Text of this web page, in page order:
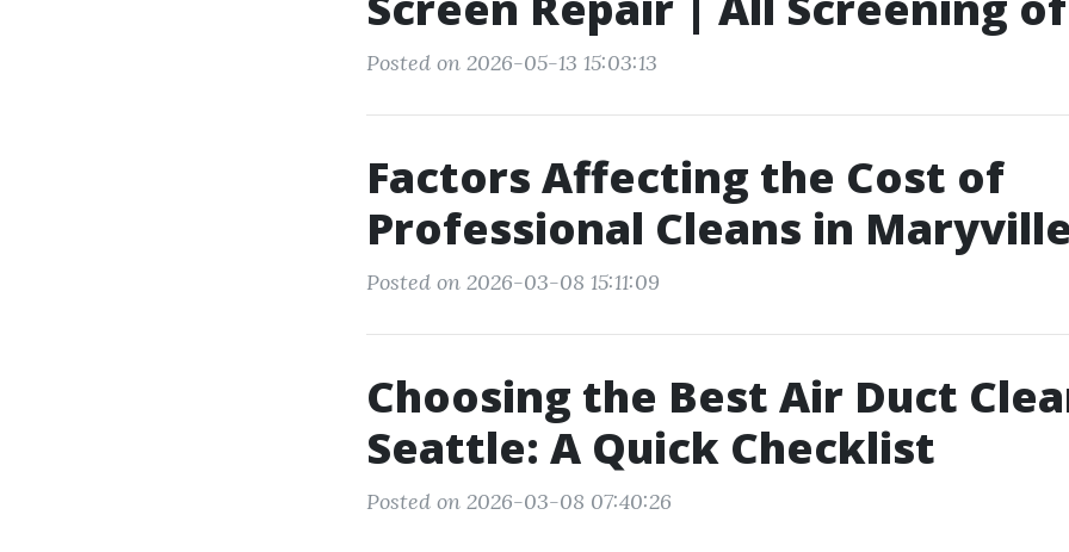
Posted on 2026-05-13 15:03:13
Factors Affecting the Cost of
Professional Cleans in Maryville
Posted on 2026-03-08 15:11:09
Choosing the Best Air Duct
Seattle: A Quick Checklist
Posted on 2026-03-08 07:40:26